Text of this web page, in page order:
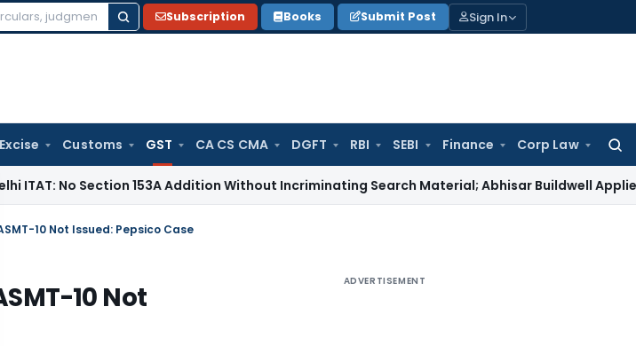
Subscription Books Submit Post Sign In
Excise Customs GST CA CS CMA DGFT RBI SEBI Finance Corp Law
Section 153A Addition Without Incriminating Search Material; Abhisar Buildwell AppliesIncome
10 Not Issued: Pepsico Case
10 Not
ADVERTISEMENT